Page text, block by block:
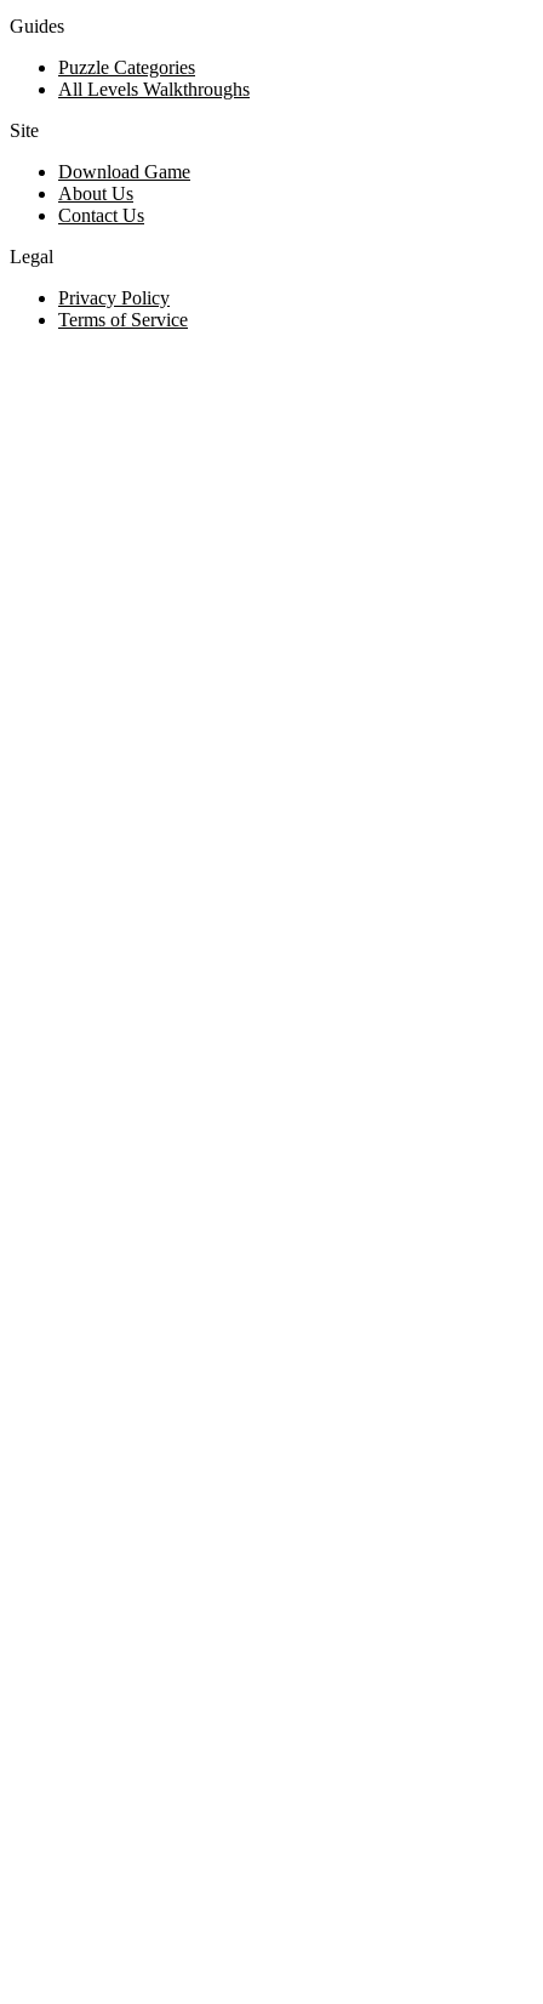
Guides
Puzzle Categories
All Levels Walkthroughs
Site
Download Game
About Us
Contact Us
Legal
Privacy Policy
Terms of Service